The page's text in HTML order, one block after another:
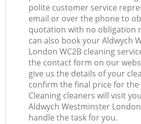
polite customer service
email or over the phone to
quotation with no obligation
can also book your Aldwych
London WC2B cleaning
the contact form on our
give us the details of your
confirm the final price for the
Cleaning cleaners will visit
Aldwych Westminster
handle the task for you.